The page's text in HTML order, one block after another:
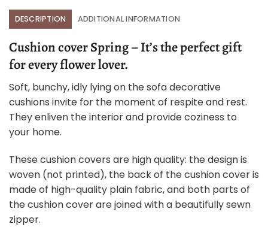
DESCRIPTION ADDITIONAL INFORMATION
Cushion cover Spring – It’s the perfect gift
for every flower lover.
Soft, bunchy, idly lying on the sofa decorative
cushions invite for the moment of respite and rest.
They enliven the interior and provide coziness to
your home.
These cushion covers are high quality: the design is
woven (not printed), the back of the cushion cover is
made of high-quality plain fabric, and both parts of
the cushion cover are joined with a beautifully sewn
zipper.